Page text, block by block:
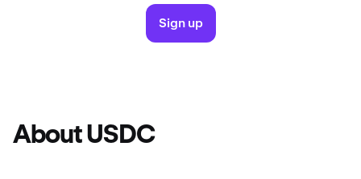
Sign up
About USDC